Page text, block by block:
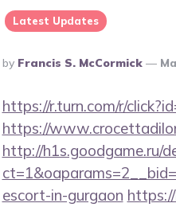
Latest Updates
Posted
By
By Francis S. McCormick
https://r.turn.com/r/
https://
http://h1s.goodgame.ru/
escort-in-gurgaon